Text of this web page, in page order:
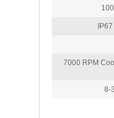
7000 RPM
8-